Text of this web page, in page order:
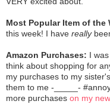
Most Popular Item of the
this week! I have really
Amazon Purchases: I
think about shopping for
my purchases to my
them to me -_____-
more purchases on my